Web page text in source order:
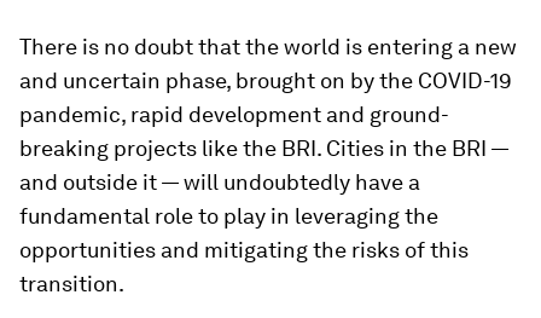
There is no doubt that the world is entering a new
and uncertain phase, brought on by the COVID-19
pandemic, rapid development and ground-
breaking projects like the BRI. Cities in the BRI —
and outside it — will undoubtedly have a
fundamental role to play in leveraging the
opportunities and mitigating the risks of this
transition.